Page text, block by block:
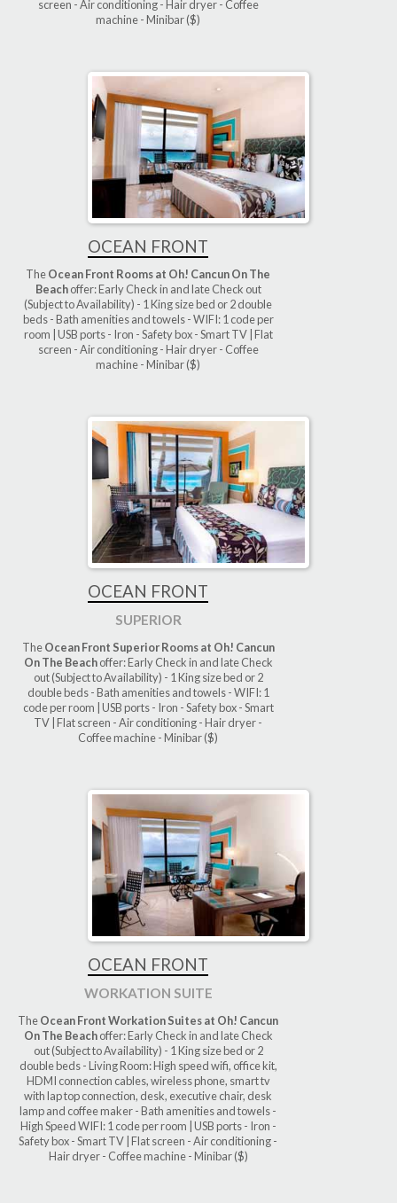
screen - Air conditioning - Hair dryer - Coffee
machine - Minibar ($)
OCEAN FRONT
TheOcean Front Rooms at Oh! Cancun On The
Beachoffer: Early Check in and late Check out
(Subject to Availability) - 1 King size bed or 2 double
beds - Bath amenities and towels - WIFI: 1 code per
room | USB ports - Iron - Safety box - Smart TV | Flat
screen - Air conditioning - Hair dryer - Coffee
machine - Minibar ($)
OCEAN FRONT
SUPERIOR
TheOcean Front Superior Rooms at Oh! Cancun
On The Beachoffer: Early Check in and late Check
out (Subject to Availability) - 1 King size bed or 2
double beds - Bath amenities and towels - WIFI: 1
code per room | USB ports - Iron - Safety box - Smart
TV | Flat screen - Air conditioning - Hair dryer -
Coffee machine - Minibar ($)
OCEAN FRONT
WORKATION SUITE
TheOcean Front Workation Suites at Oh! Cancun
On The Beachoffer: Early Check in and late Check
out (Subject to Availability) - 1 King size bed or 2
double beds - Living Room: High speed wifi, office kit,
HDMI connection cables, wireless phone, smart tv
with lap top connection, desk, executive chair, desk
lamp and coffee maker - Bath amenities and towels -
High Speed WIFI: 1 code per room | USB ports - Iron -
Safety box - Smart TV | Flat screen - Air conditioning -
Hair dryer - Coffee machine - Minibar ($)